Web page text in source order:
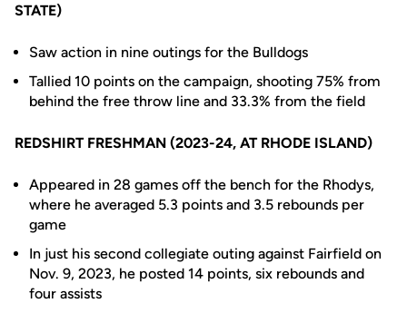
STATE)
Saw action in nine outings for the Bulldogs
Tallied 10 points on the campaign, shooting 75% from
behind the free throw line and 33.3% from the field
REDSHIRT FRESHMAN (2023-24, AT RHODE ISLAND)
Appeared in 28 games off the bench for the Rhodys,
where he averaged 5.3 points and 3.5 rebounds per
game
In just his second collegiate outing against Fairfield on
Nov. 9, 2023, he posted 14 points, six rebounds and
four assists